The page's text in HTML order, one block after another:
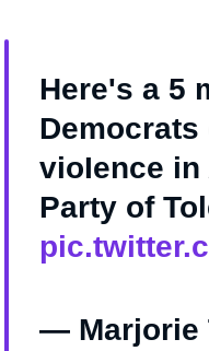
Here's a 5
vioIence in
Party of
— Marjorie